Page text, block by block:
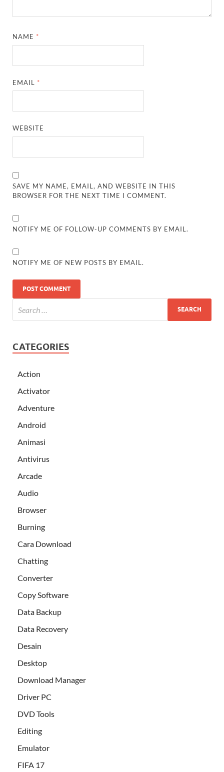
NAME *
EMAIL *
WEBSITE
SAVE MY NAME, EMAIL, AND WEBSITE IN THIS
BROWSER FOR THE NEXT TIME I COMMENT.
NOTIFY ME OF FOLLOW-UP COMMENTS BY EMAIL.
NOTIFY ME OF NEW POSTS BY EMAIL.
CATEGORIES
Action
Activator
Adventure
Android
Animasi
Antivirus
Arcade
Audio
Browser
Burning
Cara Download
Chatting
Converter
Copy Software
Data Backup
Data Recovery
Desain
Desktop
Download Manager
Driver PC
DVD Tools
Editing
Emulator
FIFA 17